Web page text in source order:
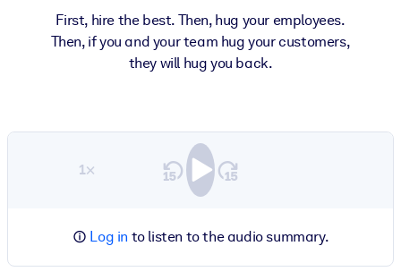
First, hire the best. Then, hug your employees.
Then, if you and your team hug your customers,
they will hug you back.
1×
Log in to listen to the audio summary.